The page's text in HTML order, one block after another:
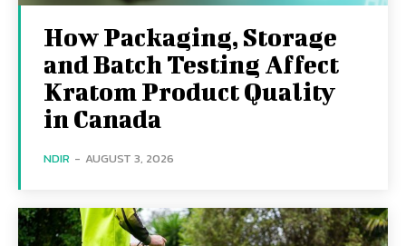
How Packaging, Storage
and Batch Testing Affect
Kratom Product Quality
in Canada
NDIR - AUGUST 3, 2026